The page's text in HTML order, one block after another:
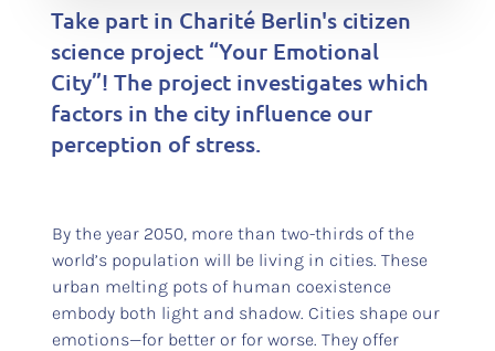
Take part in Charité Berlin's citizen
science project “Your Emotional
City”! The project investigates which
factors in the city influence our
perception of stress.
By the year 2050, more than two-thirds of the
world’s population will be living in cities. These
urban melting pots of human coexistence
embody both light and shadow. Cities shape our
emotions—for better or for worse. They offer